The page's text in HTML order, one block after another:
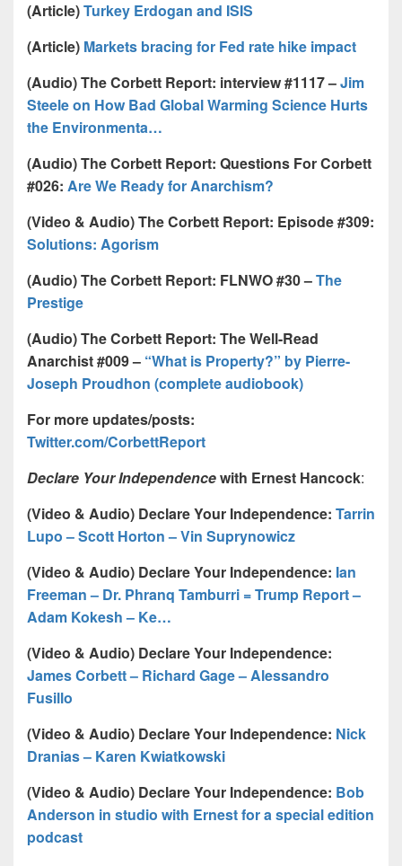
(Article)Turkey Erdogan and ISIS
(Article) Markets bracing for Fed rate hike impact
(Audio) The Corbett Report: interview #1117 –Jim
Steele on How Bad Global Warming Science Hurts
the Environmenta…
(Audio) The Corbett Report: Questions For Corbett
#026: Are We Ready for Anarchism?
(Video & Audio) The Corbett Report: Episode #309:
Solutions: Agorism
(Audio) The Corbett Report: FLNWO #30 –The
Prestige
(Audio) The Corbett Report: The Well-Read
Anarchist #009 – “What is Property?” by Pierre-
Joseph Proudhon (complete audiobook)
For more updates/posts:
Twitter.com/CorbettReport
Declare Your Independencewith Ernest Hancock:
(Video & Audio) Declare Your Independence: Tarrin
Lupo – Scott Horton – Vin Suprynowicz
(Video & Audio) Declare Your Independence: Ian
Freeman – Dr. Phranq Tamburri = Trump Report –
Adam Kokesh – Ke…
(Video & Audio) Declare Your Independence:
James Corbett – Richard Gage – Alessandro
Fusillo
(Video & Audio) Declare Your Independence: Nick
Dranias – Karen Kwiatkowski
(Video & Audio) Declare Your Independence: Bob
Anderson in studio with Ernest for a special edition
podcast